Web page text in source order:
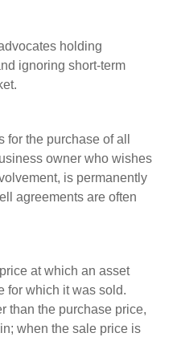
holding
ignoring short-term
the purchase of all
owner who wishes
is permanently
agreements are often
at which an asset
for which it was sold.
than the purchase price,
when the sale price is